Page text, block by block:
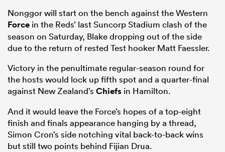
Nonggor will start on the bench against the Western
Force in the Reds’ last Suncorp Stadium clash of the
season on Saturday, Blake dropping out of the side
due to the return of rested Test hooker Matt Faessler.
Victory in the penultimate regular-season round for
the hosts would lock up fifth spot and a quarter-final
against New Zealand’s Chiefs in Hamilton.
And it would leave the Force’s hopes of a top-eight
finish and finals appearance hanging by a thread,
Simon Cron’s side notching vital back-to-back wins
but still two points behind Fijian Drua.